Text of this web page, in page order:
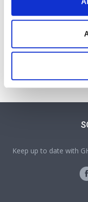
Part of our Probate,
Keep up to date with